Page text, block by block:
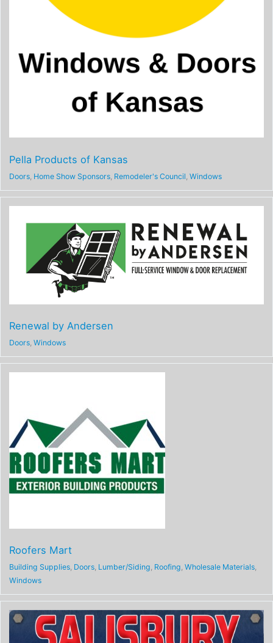
Pella Products of Kansas
Doors, Home Show Sponsors, Remodeler's Council Windows
Renewal by Andersen
Doors, Windows
Roofers Mart
Building Supplies, Doors, Lumber/Siding, Roofing, Wholesale Materials,
Windows